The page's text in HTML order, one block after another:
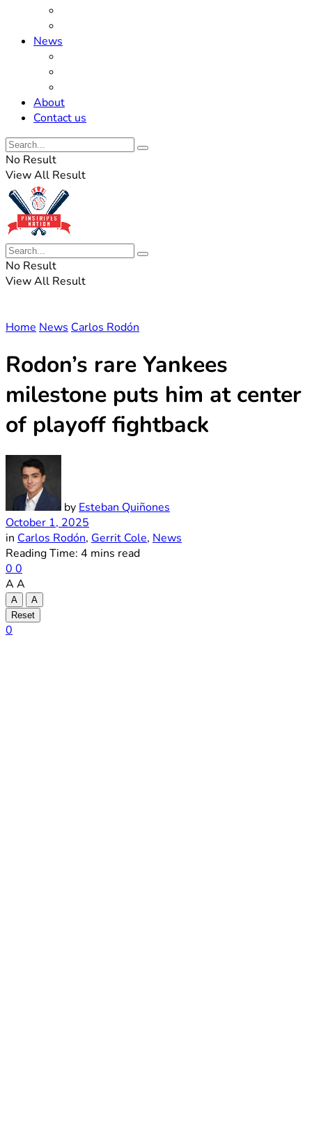
News
About
Contact us
No Result
View All Result
No Result
View All Result
Home News Carlos Rodón
Rodon’s rare Yankees
milestone puts him at center
of playoff fightback
by Esteban Quiñones
October 1, 2025
in Carlos Rodón, Gerrit Cole, News
Reading Time: 4 mins read
0 0
A A
A
A
Reset
0